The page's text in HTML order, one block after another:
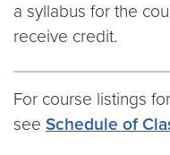
a syllabus for the
receive credit.
For course listings
see Schedule of